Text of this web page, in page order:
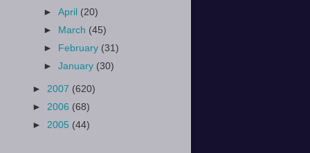
►April (20)
►
March (45)
►
February (31)
►January (30)
► 2007 (620)
► 2006 (68)
► 2005 (44)